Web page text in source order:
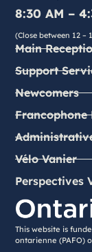
8:30 AM –
(Close between 12 –
Main
Support
Newcomers
Vélo Vanier
Perspectives
This website is
ontarienne (PAFO)